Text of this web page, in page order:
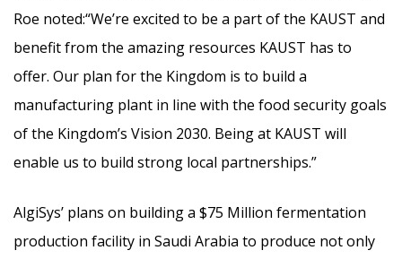
Roe noted:“We’re excited to be a part of the KAUST and
benefit from the amazing resources KAUST has to
offer. Our plan for the Kingdom is to build a
manufacturing plant in line with the food security goals
of the Kingdom’s Vision 2030. Being at KAUST will
enable us to build strong local partnerships.”
AlgiSys’ plans on building a $75 Million fermentation
production facility in Saudi Arabia to produce not only